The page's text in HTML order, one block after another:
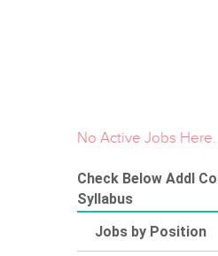
No Active Jobs Here.
Check Below Addl
Syllabus
Jobs by Position